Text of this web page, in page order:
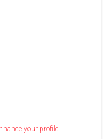
your profile.